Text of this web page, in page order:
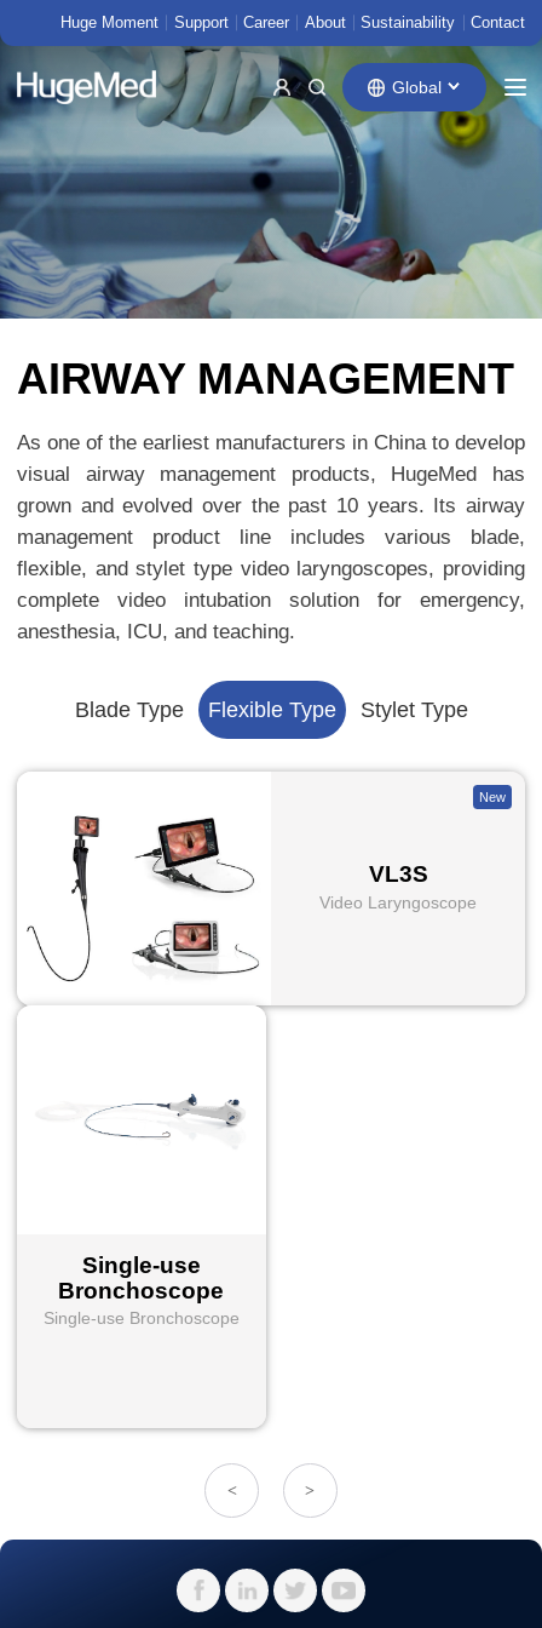
Huge Moment Support Career About Sustainability Contact
Global
AIRWAY MANAGEMENT
As one of the earliest manufacturers in China to develop
visual airway management products, HugeMed has
grown and evolved over the past 10 years. Its airway
management product line includes various blade,
flexible, and stylet type video laryngoscopes, providing
complete video intubation solution for emergency,
anesthesia, ICU, and teaching.
Blade Type Flexible Type Stylet Type
New
VL3S
Video Laryngoscope
Single-use
Bronchoscope
Single-use Bronchoscope
< >